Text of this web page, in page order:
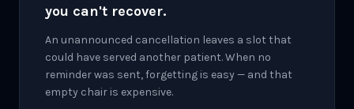
you can't recover.
An unannounced cancellation leaves a slot that
could have served another patient. When no
reminder was sent, forgetting is easy — and that
empty chair is expensive.